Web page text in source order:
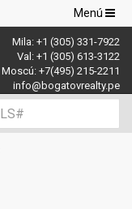
Navegación
de
palanca
Menú
Mila: +1 (305) 331-7922
Val: +1 (305) 613-3122
Moscú: +7(495) 215-2211
info@bogatovrealty.pe